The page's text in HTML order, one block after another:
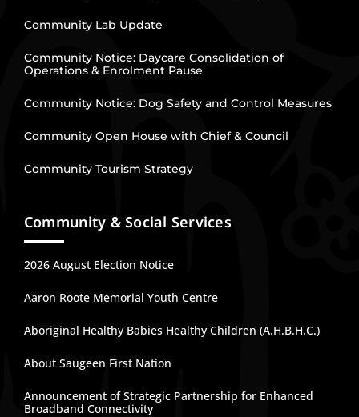
Community Lab Update
Community Notice: Daycare Consolidation of
Operations & Enrolment Pause
Community Notice: Dog Safety and Control Measures
Community Open House with Chief & Council
Community Tourism Strategy
Community & Social Services
2026 August Election Notice
Aaron Roote Memorial Youth Centre
Aboriginal Healthy Babies Healthy Children (A.H.B.H.C.)
About Saugeen First Nation
Announcement of Strategic Partnership for Enhanced
Broadband Connectivity